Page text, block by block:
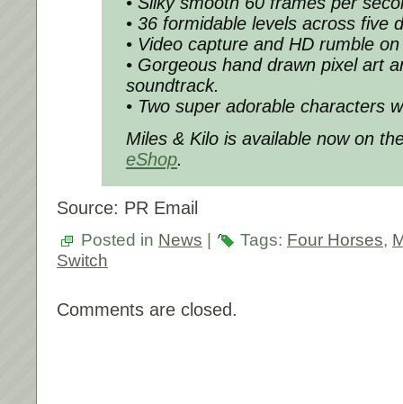
• 36 formidable levels across five
• Video capture and HD rumble
• Gorgeous hand drawn pixel art
soundtrack.
• Two super adorable characters
Miles & Kilo is available now on
eShop.
Source: PR Email
Posted in News Tags: Four Horses,
Switch
Comments are closed.